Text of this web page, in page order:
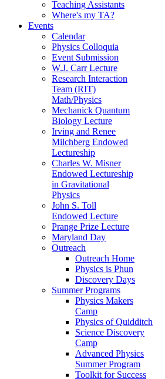
Teaching Assistants
Where's my TA?
Events
Calendar
Physics Colloquia
Event Submission
W.J. Carr Lecture
Research Interaction
Team (RIT)
Math/Physics
Mechanick Quantum
Biology Lecture
Irving and Renee
Milchberg Endowed
Lectureship
Charles W. Misner
Endowed Lectureship
in Gravitational
Physics
John S. Toll
Endowed Lecture
Prange Prize Lecture
Maryland Day
Outreach
Outreach Home
Physics is Phun
Discovery Days
Summer Programs
Physics Makers
Camp
Physics of Quidditch
Science Discovery
Camp
Advanced Physics
Summer Program
Toolkit for Success